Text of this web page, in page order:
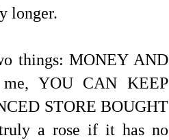
longer.
things: MONEY AND
YOU CAN KEEP
STORE BOUGHT
a rose if it has no